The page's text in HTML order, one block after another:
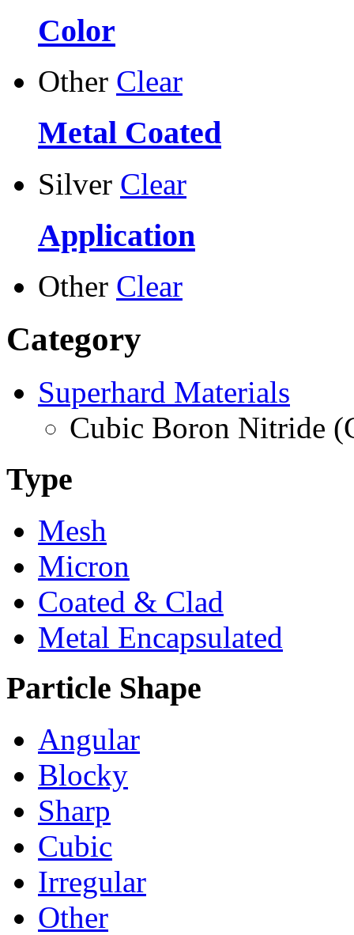
Color
Other Clear
Metal Coated
Silver Clear
Application
Other Clear
Category
Superhard Materials
Cubic Boron Nitride
Type
Mesh
Micron
Coated & Clad
Metal Encapsulated
Particle Shape
Angular
Blocky
Sharp
Cubic
Irregular
Other